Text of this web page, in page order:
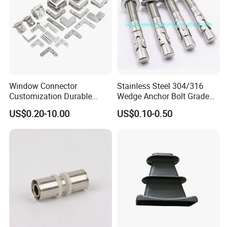
Window Connector
Customization Durable
Various Types Machined
Parts Hardware Accessories
Corner Connector Castings
US$0.20-10.00
Stainless Steel 304/316
Wedge Anchor Bolt Grade
4.8/5.8 for Building
Construction
US$0.10-0.50